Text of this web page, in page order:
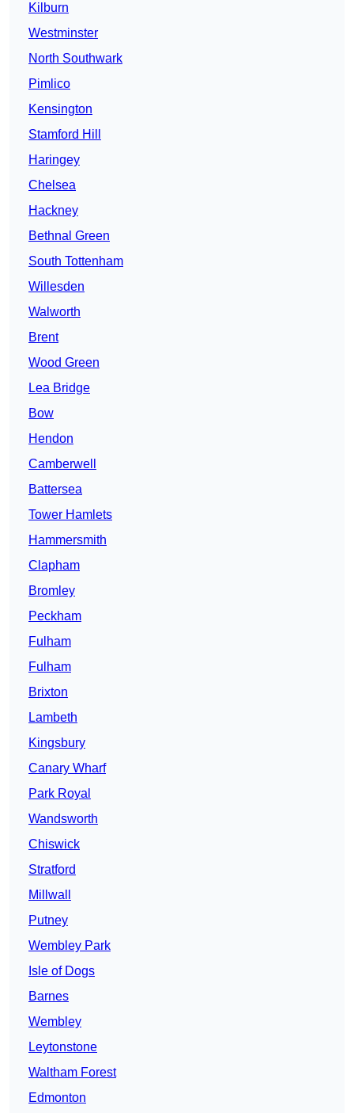
Kilburn
Westminster
North Southwark
Pimlico
Kensington
Stamford Hill
Haringey
Chelsea
Hackney
Bethnal Green
South Tottenham
Willesden
Walworth
Brent
Wood Green
Lea Bridge
Bow
Hendon
Camberwell
Battersea
Tower Hamlets
Hammersmith
Clapham
Bromley
Peckham
Fulham
Fulham
Brixton
Lambeth
Kingsbury
Canary Wharf
Park Royal
Wandsworth
Chiswick
Stratford
Millwall
Putney
Wembley Park
Isle of Dogs
Barnes
Wembley
Leytonstone
Waltham Forest
Edmonton